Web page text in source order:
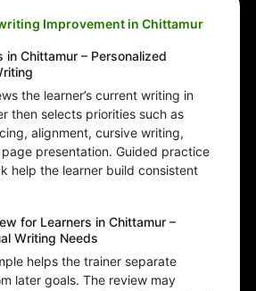
Improvement in Chittamur
Chittamur – Personalized
the learner’s current writing in
then selects priorities such as
alignment, cursive writing,
presentation. Guided practice
help the learner build consistent
for Learners in Chittamur –
Writing Needs
helps the trainer separate
later goals. The review may